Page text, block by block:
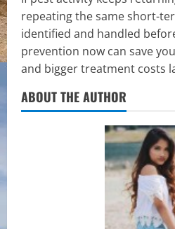
repeating the same short-
identified and handled
prevention now can save
and bigger treatment costs
ABOUT THE AUTHOR